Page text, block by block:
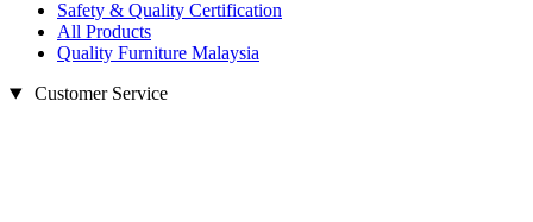
Safety & Quality Certification
All Products
Quality Furniture Malaysia
Customer Service